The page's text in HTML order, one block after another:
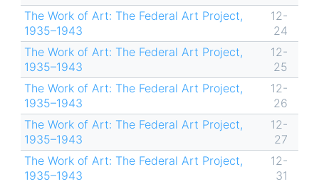
The Work of Art: The Federal Art Project,
1935–1943
12-
24
The Work of Art: The Federal Art Project,
1935–1943
12-
25
The Work of Art: The Federal Art Project,
1935–1943
12-
26
The Work of Art: The Federal Art Project,
1935–1943
12-
27
The Work of Art: The Federal Art Project,
1935–1943
12-
31